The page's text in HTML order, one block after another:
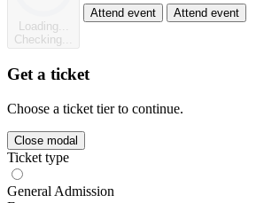
Loading...
Checking...
Attend event Attend event
Get a ticket
Choose a ticket tier to continue.
Close modal
Ticket type
General Admission